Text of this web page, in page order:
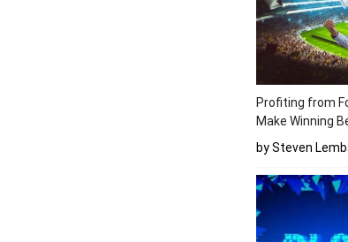
Profiting from
Make Winning
by Steven